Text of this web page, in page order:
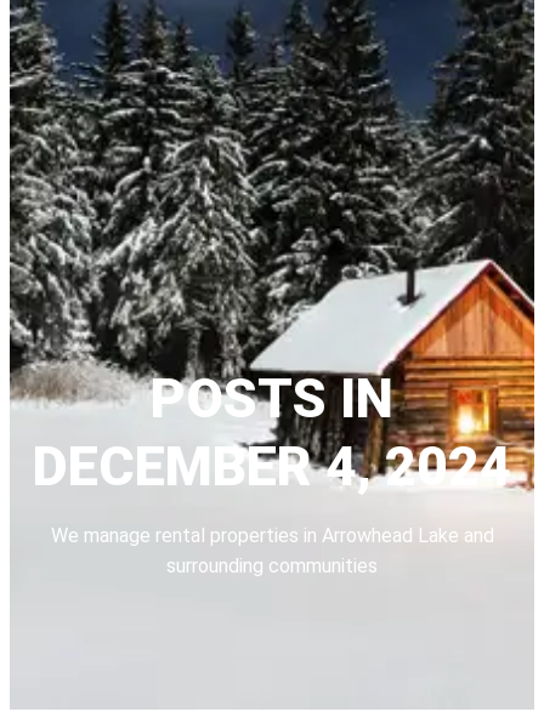
POSTS IN
DECEMBER 4, 2024
We manage rental properties in Arrowhead Lake and
surrounding communities